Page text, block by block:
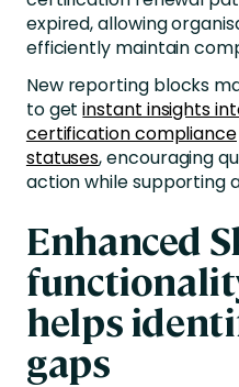
expired, allowing
efficiently maintain
New reporting blocks
to getinstant insights
certification compliance
statuses, encouraging
action while supporting
Enhanced
helps
gaps